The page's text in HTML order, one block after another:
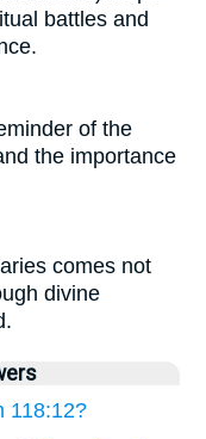
battles and
of the
the importance
comes not
divine
118:12?